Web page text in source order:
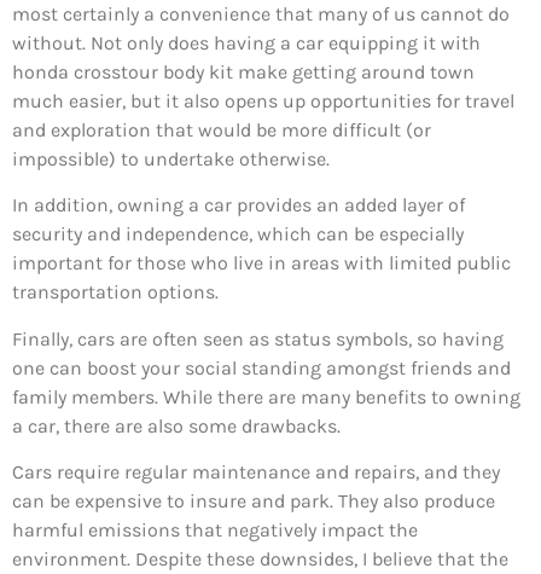
most certainly a convenience that many of us cannot do
without. Not only does having a car equipping it with
honda crosstour body kit make getting around town
much easier, but it also opens up opportunities for travel
and exploration that would be more difficult (or
impossible) to undertake otherwise.
In addition, owning a car provides an added layer of
security and independence, which can be especially
important for those who live in areas with limited public
transportation options.
Finally, cars are often seen as status symbols, so having
one can boost your social standing amongst friends and
family members. While there are many benefits to owning
a car, there are also some drawbacks.
Cars require regular maintenance and repairs, and they
can be expensive to insure and park. They also produce
harmful emissions that negatively impact the
environment. Despite these downsides, I believe that the